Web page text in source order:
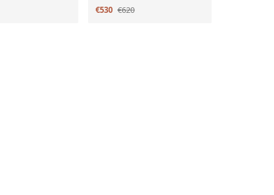
€530 €620